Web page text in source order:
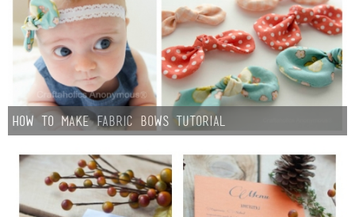
How to Make Fabric Bows Tutorial